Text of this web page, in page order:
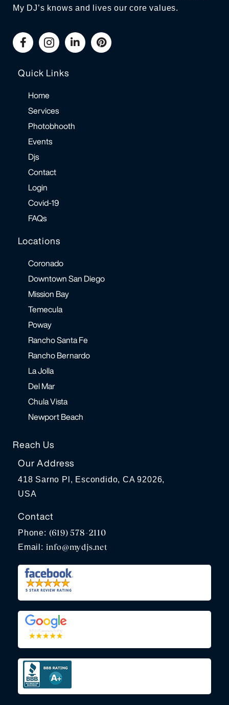
My DJ’s knows and lives our core values.
Quick Links
Home
Services
Photobhooth
Events
Djs
Contact
Login
Covid-19
FAQs
Locations
Coronado
Downtown San Diego
Mission Bay
Temecula
Poway
Rancho Santa Fe
Rancho Bernardo
La Jolla
Del Mar
Chula Vista
Newport Beach
Reach Us
Our Address
418 Sarno Pl, Escondido, CA 92026,
USA
Contact
Phone: (619) 578-2110
Email: info@mydjs.net